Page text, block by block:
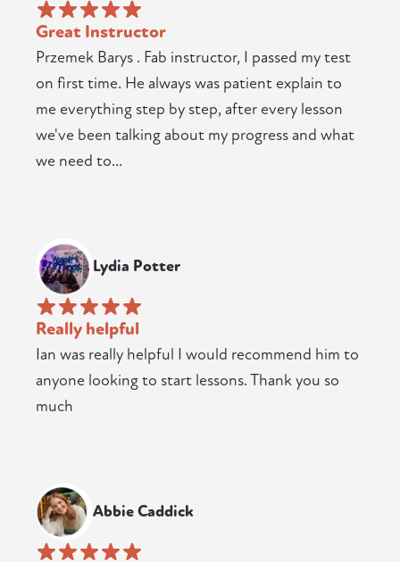
Great Instructor
Przemek Barys . Fab instructor, I passed my test
on first time. He always was patient explain to
me everything step by step, after every lesson
we've been talking about my progress and what
we need to...
Lydia Potter
Really helpful
Ian was really helpful I would recommend him to
anyone looking to start lessons. Thank you so
much
Abbie Caddick